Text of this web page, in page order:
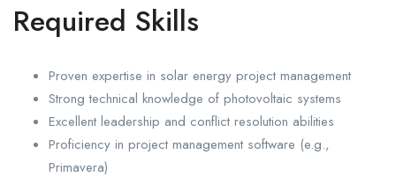
Required Skills
Proven expertise in solar energy project management
Strong technical knowledge of photovoltaic systems
Excellent leadership and conflict resolution abilities
Proficiency in project management software (e.g.,
Primavera)